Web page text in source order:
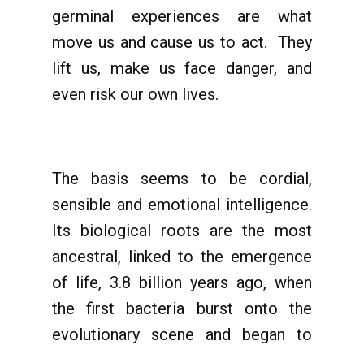
germinal experiences are what
move us and cause us to act. They
lift us, make us face danger, and
even risk our own lives.
The basis seems to be cordial,
sensible and emotional intelligence.
Its biological roots are the most
ancestral, linked to the emergence
of life, 3.8 billion years ago, when
the first bacteria burst onto the
evolutionary scene and began to